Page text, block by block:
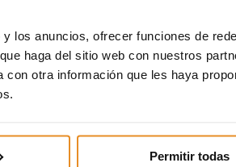
los anuncios, ofrecer funciones de
haga del sitio web con nuestros
otra información que les haya
Permitir todas
absolute disability or
amounts.
has
customers more
their home by